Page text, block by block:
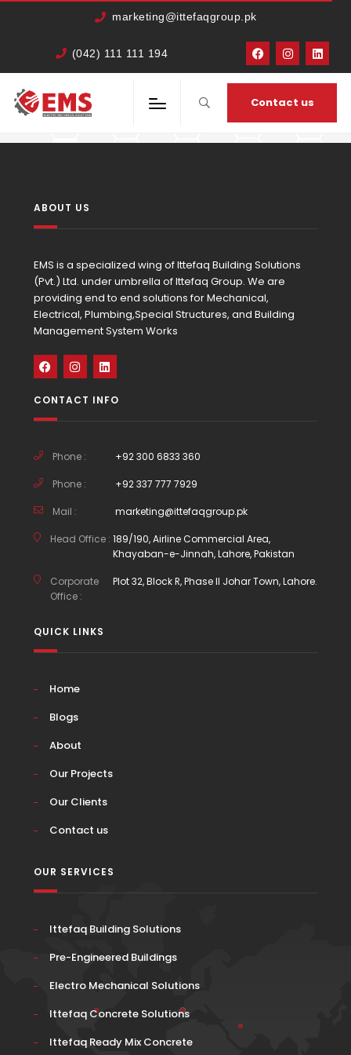
marketing@ittefaqgroup.pk
(042) 111 111 194
Contact us
HOME MEMBERS WAQAR AHMED
ABOUT US
EMS is a specialized wing of Ittefaq Building Solutions
(Pvt.) Ltd. under umbrella of Ittefaq Group. We are
providing end to end solutions for Mechanical,
Electrical, Plumbing,Special Structures, and Building
Management System Works
CONTACT INFO
Phone : +92 300 6833 360
Phone : +92 337 777 7929
Mail : marketing@ittefaqgroup.pk
Head Office : 189/190, Airline Commercial Area,
Khayaban-e-Jinnah, Lahore, Pakistan
Corporate
Office :
Plot 32, Block R, Phase II Johar Town, Lahore.
QUICK LINKS
Home
Blogs
About
Our Projects
Our Clients
Contact us
OUR SERVICES
Ittefaq Building Solutions
Pre-Engineered Buildings
Electro Mechanical Solutions
Ittefaq Concrete Solutions
Ittefaq Ready Mix Concrete